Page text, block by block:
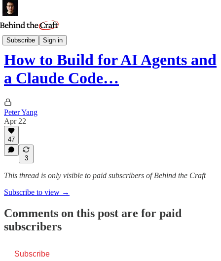
Subscribe Sign in
Podcast
How to Build for AI Agents and
a Claude Code…
Peter Yang
Apr 22
47
3
This thread is only visible to paid subscribers of Behind the Craft
Subscribe to view →
Comments on this post are for paid
subscribers
Subscribe